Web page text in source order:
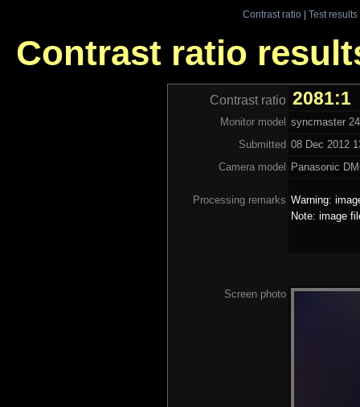
Contrast ratio| Test results
Contrast ratio
Contrast ratio 2081:1
Monitor model syncmaster
Submitted 08 Dec 2012
Camera model
Panasonic
Processing remarks Warning:
Note: image
Screen photo